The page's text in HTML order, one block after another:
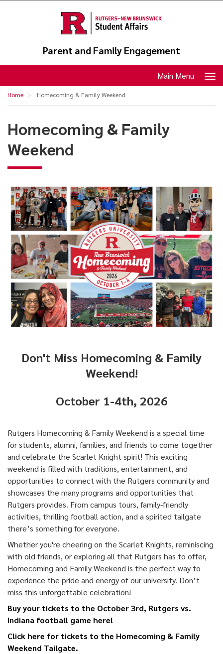
Parent and Family Engagement
navigation
Main Menu
Home Homecoming & Family Weekend
Homecoming & Family
Weekend
Don't Miss Homecoming & Family
Weekend!
October 1-4th, 2026
Rutgers Homecoming & Family Weekend is a special time
for students, alumni, families, and friends to come together
and celebrate the Scarlet Knight spirit! This exciting
weekend is filled with traditions, entertainment, and
opportunities to connect with the Rutgers community and
showcases the many programs and opportunities that
Rutgers provides. From campus tours, family-friendly
activities, thrilling football action, and a spirited tailgate
there’s something for everyone.
Whether you're cheering on the Scarlet Knights, reminiscing
with old friends, or exploring all that Rutgers has to offer,
Homecoming and Family Weekend is the perfect way to
experience the pride and energy of our university. Don’t
miss this unforgettable celebration!
Buy your tickets to the October 3rd, Rutgers vs.
Indiana football game here!
Click here for tickets to the Homecoming & Family
Weekend Tailgate.